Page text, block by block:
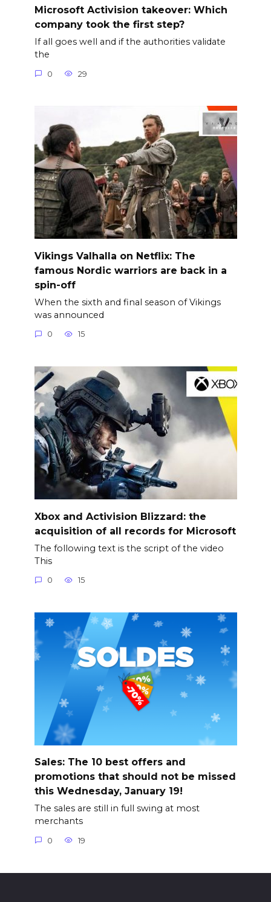
Microsoft Activision takeover: Which
company took the first step?
If all goes well and if the authorities validate
the
0 29
Vikings Valhalla on Netflix: The
famous Nordic warriors are back in a
spin-off
When the sixth and final season of Vikings
was announced
0 15
Xbox and Activision Blizzard: the
acquisition of all records for Microsoft
The following text is the script of the video
This
0 15
Sales: The 10 best offers and
promotions that should not be missed
this Wednesday, January 19!
The sales are still in full swing at most
merchants
0 19